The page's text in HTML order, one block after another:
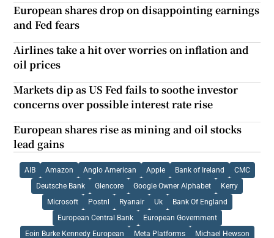
European shares drop on disappointing earnings
and Fed fears
Airlines take a hit over worries on inflation and
oil prices
Markets dip as US Fed fails to soothe investor
concerns over possible interest rate rise
European shares rise as mining and oil stocks
lead gains
AIB Amazon Anglo American Apple Bank of Ireland CMC
Deutsche Bank Glencore Google Owner Alphabet Kerry
Microsoft Postnl Ryanair Uk Bank Of England
European Central Bank European Government
Eoin Burke Kennedy European Meta Platforms Michael Hewson